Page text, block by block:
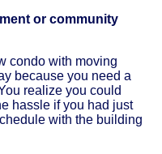
or community
condo with moving
because you need a
realize you could
hassle if you had just
with the building